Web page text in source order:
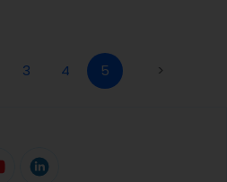
3 4 5 >